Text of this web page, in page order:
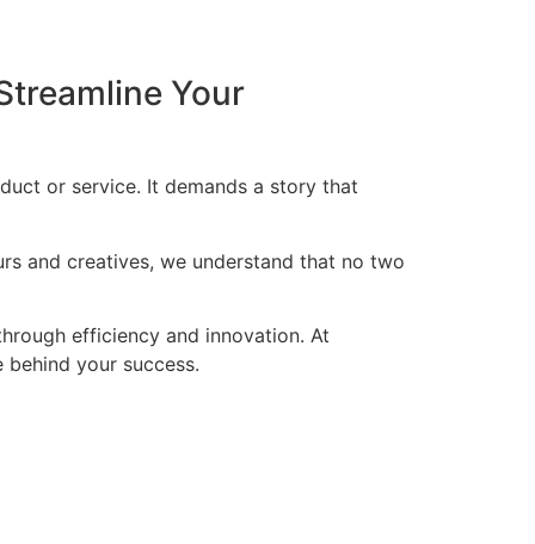
Your
or service. It demands a story that
and creatives, we understand that no two
efficiency and innovation. At
your success.